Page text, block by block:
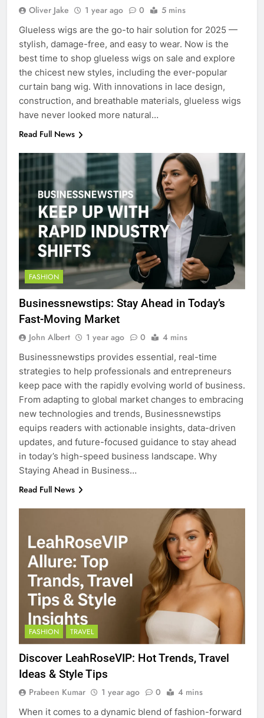
Oliver Jake 1 year ago 0 5 mins
Glueless wigs are the go-to hair solution for 2025 —
stylish, damage-free, and easy to wear. Now is the
best time to shop glueless wigs on sale and explore
the chicest new styles, including the ever-popular
curtain bang wig. With innovations in lace design,
construction, and breathable materials, glueless wigs
have never looked more natural…
Read Full News
FASHION
Businessnewstips: Stay Ahead in Today’s
Fast-Moving Market
John Albert 1 year ago 0 4 mins
Businessnewstips provides essential, real-time
strategies to help professionals and entrepreneurs
keep pace with the rapidly evolving world of business.
From adapting to global market changes to embracing
new technologies and trends, Businessnewstips
equips readers with actionable insights, data-driven
updates, and future-focused guidance to stay ahead
in today’s high-speed business landscape. Why
Staying Ahead in Business…
Read Full News
FASHION TRAVEL
Discover LeahRoseVIP: Hot Trends, Travel
Ideas & Style Tips
Prabeen Kumar 1 year ago 0 4 mins
When it comes to a dynamic blend of fashion-forward